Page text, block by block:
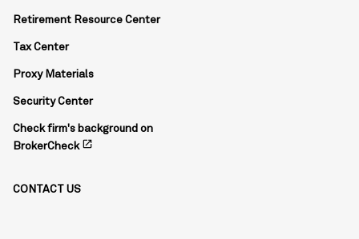
Retirement Resource Center
Tax Center
Proxy Materials
Security Center
Check firm's background on
BrokerCheck open_in_new
CONTACT US